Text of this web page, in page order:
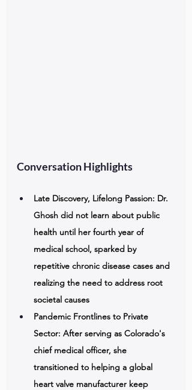
Conversation Highlights
Late Discovery, Lifelong Passion: Dr.
Ghosh did not learn about public
health until her fourth year of
medical school, sparked by
repetitive chronic disease cases and
realizing the need to address root
societal causes
Pandemic Frontlines to Private
Sector: After serving as Colorado's
chief medical officer, she
transitioned to helping a global
heart valve manufacturer keep